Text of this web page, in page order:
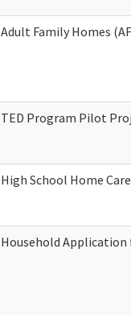
Adult Family Homes
TED Program Pilot
High School Home
Household Application